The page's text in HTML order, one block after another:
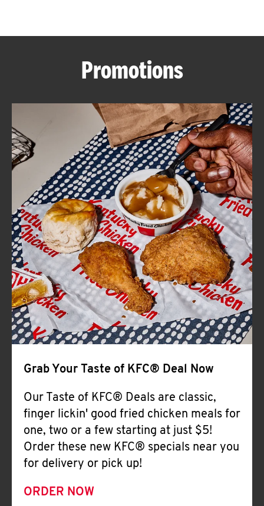
ABOUT
FIND
A
KFC
CLICK TO EXPAND OR COLLAPSE
MORE
Help
Promotions
Grab Your Taste of KFC® Deal Now
Our Taste of KFC® Deals are classic,
finger lickin' good fried chicken meals for
one, two or a few starting at just $5!
Order these new KFC® specials near you
for delivery or pick up!
ORDER NOW